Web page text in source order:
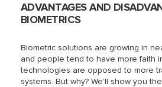
ADVANTAGES AND
BIOMETRICS
Biometric solutions are growing in
and people tend to have more faith
technologies are opposed to more
systems. But why? We’ll show you